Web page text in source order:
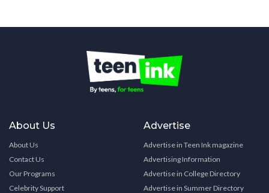
About Us
About Us
Contact Us
Our Programs
Celebrity Support
Advertise
Advertise in Teen Ink magazine
Advertising Information
Advertise in College Directory
Advertise in Summer Directory